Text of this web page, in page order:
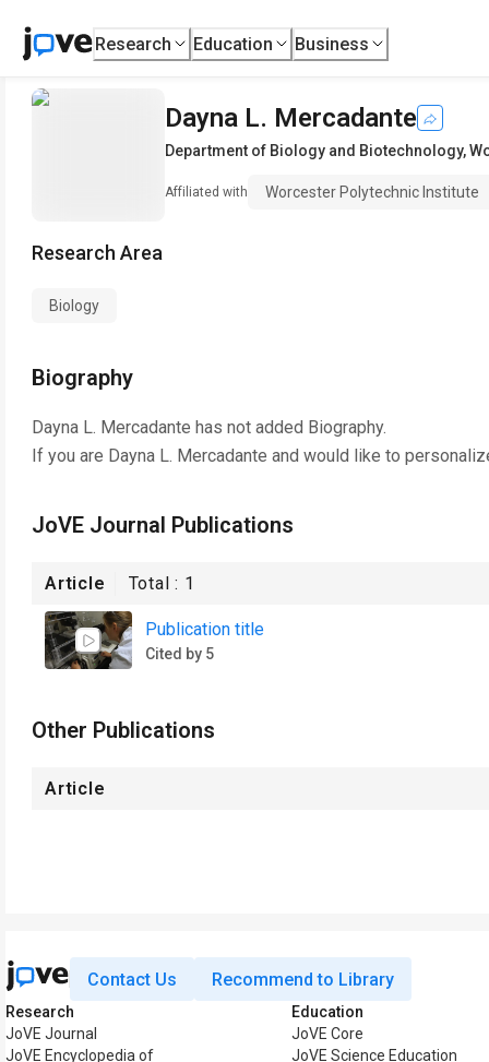
Research Education Business
Dayna L. Mercadante
Department of Biology and Biotechnology,
Affiliated with Worcester Polytechnic Institute
Research Area
Biology
Biography
Dayna L. Mercadante has not added Biography.
If you are Dayna L. Mercadante and would like to
JoVE Journal Publications
Article Total : 1
Publication title
Cited by 5
Other Publications
Article
Contact Us Recommend to Library
Research
JoVE Journal
JoVE Encyclopedia of
Education
JoVE Core
JoVE Science Education